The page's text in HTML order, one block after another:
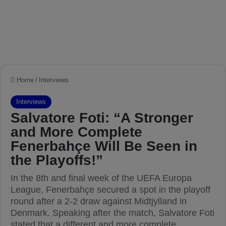
Home / Interviews
Interviews
Salvatore Foti: “A Stronger
and More Complete
Fenerbahçe Will Be Seen in
the Playoffs!”
In the 8th and final week of the UEFA Europa
League, Fenerbahçe secured a spot in the playoff
round after a 2-2 draw against Midtjylland in
Denmark. Speaking after the match, Salvatore Foti